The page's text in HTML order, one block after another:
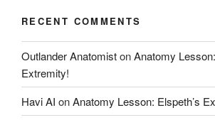
RECENT COMMENTS
Outlander AnatomistonAnatomy
Extremity!
Havi AI onAnatomy Lesson: Elspeth’s